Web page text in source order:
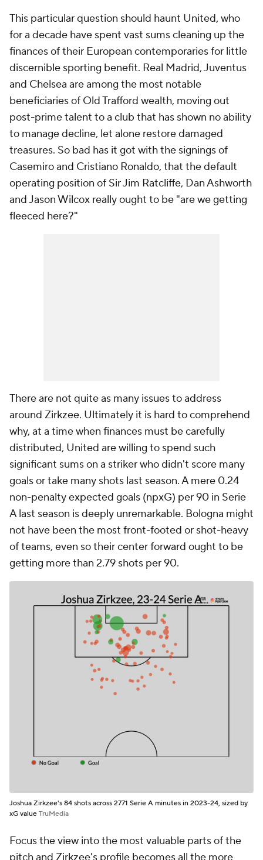
This particular question should haunt United, who
for a decade have spent vast sums cleaning up the
finances of their European contemporaries for little
discernible sporting benefit. Real Madrid, Juventus
and Chelsea are among the most notable
beneficiaries of Old Trafford wealth, moving out
post-prime talent to a club that has shown no ability
to manage decline, let alone restore damaged
treasures. So bad has it got with the signings of
Casemiro and Cristiano Ronaldo, that the default
operating position of Sir Jim Ratcliffe, Dan Ashworth
and Jason Wilcox really ought to be "are we getting
fleeced here?"
There are not quite as many issues to address
around Zirkzee. Ultimately it is hard to comprehend
why, at a time when finances must be carefully
distributed, United are willing to spend such
significant sums on a striker who didn't score many
goals or take many shots last season. A mere 0.24
non-penalty expected goals (npxG) per 90 in Serie
A last season is deeply unremarkable. Bologna might
not have been the most front-footed or shot-heavy
of teams, even so their center forward ought to be
getting more than 2.79 shots per 90.
Joshua Zirkzee's 84 shots across 2771 Serie A minutes in 2023-24, sized by
xG value TruMedia
Focus the view into the most valuable parts of the
pitch and Zirkzee's profile becomes all the more